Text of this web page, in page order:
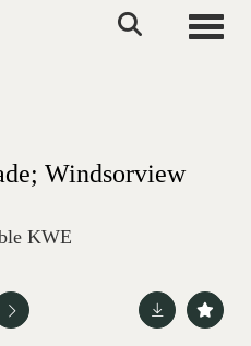
Windsorview
KWE